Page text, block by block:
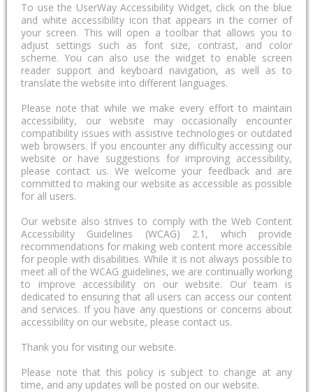
To use the UserWay Accessibility Widget, click on the blue
and white accessibility icon that appears in the corner of
your screen. This will open a toolbar that allows you to
adjust settings such as font size, contrast, and color
scheme. You can also use the widget to enable screen
reader support and keyboard navigation, as well as to
translate the website into different languages.
Please note that while we make every effort to maintain
accessibility, our website may occasionally encounter
compatibility issues with assistive technologies or outdated
web browsers. If you encounter any difficulty accessing our
website or have suggestions for improving accessibility,
please contact us. We welcome your feedback and are
committed to making our website as accessible as possible
for all users.
Our website also strives to comply with the Web Content
Accessibility Guidelines (WCAG) 2.1, which provide
recommendations for making web content more accessible
for people with disabilities. While it is not always possible to
meet all of the WCAG guidelines, we are continually working
to improve accessibility on our website. Our team is
dedicated to ensuring that all users can access our content
and services. If you have any questions or concerns about
accessibility on our website, please contact us.
Thank you for visiting our website.
Please note that this policy is subject to change at any
time, and any updates will be posted on our website.